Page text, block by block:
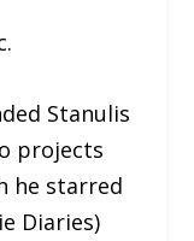
Stanulis
projects
he starred
Diaries)